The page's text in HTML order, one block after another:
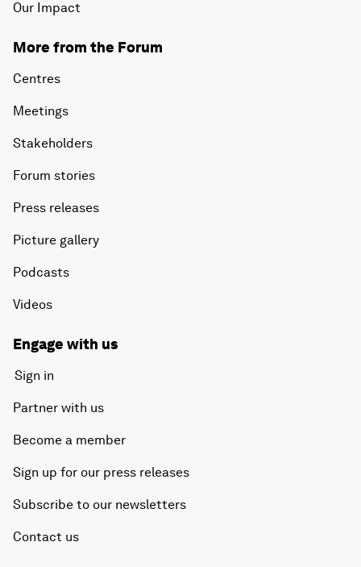
Our Impact
More from the Forum
Centres
Meetings
Stakeholders
Forum stories
Press releases
Picture gallery
Podcasts
Videos
Engage with us
Sign in
Partner with us
Become a member
Sign up for our press releases
Subscribe to our newsletters
Contact us